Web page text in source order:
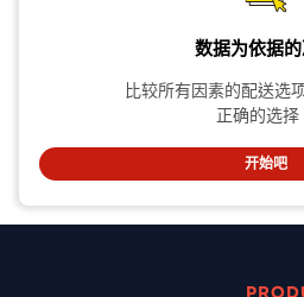
数据为依据
比较所有因素的配送选
正确的选择
开始吧